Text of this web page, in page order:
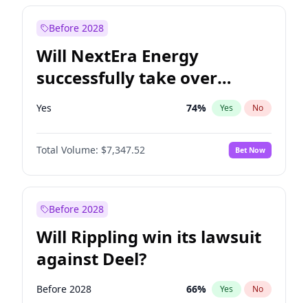
Before 2028
Will NextEra Energy
successfully take over
Dominion Energy?
Yes 74% Yes No
Total Volume: $7,347.52 Bet Now
Before 2028
Will Rippling win its lawsuit
against Deel?
Before 2028 66% Yes No